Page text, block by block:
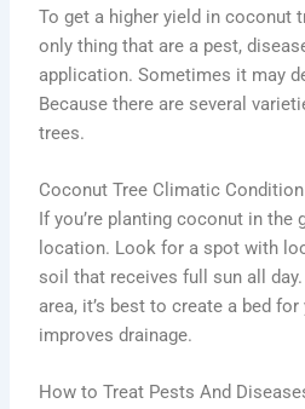
To get a higher yield in coconut
only thing that are a pest,
application. Sometimes it may
Because there are several
trees.
Coconut Tree Climatic Condition
If you’re planting coconut in the
location. Look for a spot with
soil that receives full sun all
area, it’s best to create a bed
improves drainage.
How to Treat Pests And